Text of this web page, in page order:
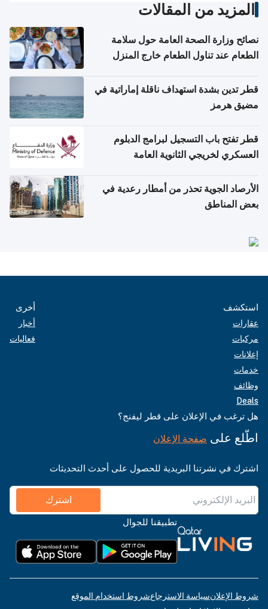
المزيد من المقالات
نصائح وزارة الصحة العامة حول سلامة
الطعام عند تناول الطعام خارج المنزل
قطر تدين بشدة استهداف ناقلة إماراتية في
مضيق هرمز
قطر تفتح باب التسجيل لبرامج الدبلوم
العسكري لخريجي الثانوية العامة
الأرصاد الجوية تحذر من أمطار رعدية في
بعض المناطق
استكشف
عقارات
مركبات
إعلانات
خدمات
وظائف
Deals
أخرى
أخبار
فعاليات
هل ترغب في الإعلان على قطر ليفنج؟
اطّلع على صفحة الإعلان
اشترك في نشرتنا البريدية للحصول على أحدث التحديثات
اشترك
تطبيقنا للجوال
شروط الإعلانسياسة الاسترجاعشروط استخدام الموقع